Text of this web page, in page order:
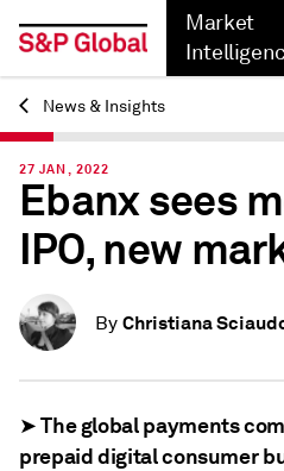
Market
Back
News & Insights
27 JAN, 2022
Ebanx sees
IPO, new
By Christiana
➤ The global payments
prepaid digital consumer